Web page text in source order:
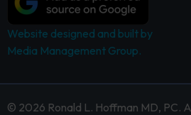
Website designed and built by
Media Management Group.
© 2026 Ronald L. Hoffman MD, PC.